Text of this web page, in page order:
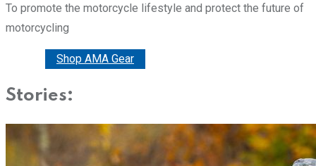
To promote the motorcycle lifestyle and protect the future of
motorcycling
Shop AMA Gear
Stories: